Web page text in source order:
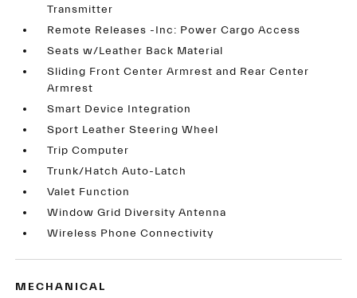
Transmitter
Remote Releases -Inc: Power Cargo Access
Seats w/Leather Back Material
Sliding Front Center Armrest and Rear Center
Armrest
Smart Device Integration
Sport Leather Steering Wheel
Trip Computer
Trunk/Hatch Auto-Latch
Valet Function
Window Grid Diversity Antenna
Wireless Phone Connectivity
MECHANICAL